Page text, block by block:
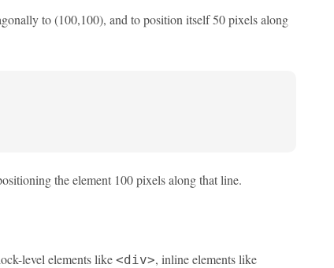
to (100,100), and to position itself 50 pixels along
the element 100 pixels along that line.
level elements like <div>, inline elements like